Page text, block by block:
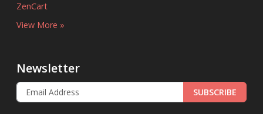
ZenCart
View More »
Newsletter
SUBSCRIBE